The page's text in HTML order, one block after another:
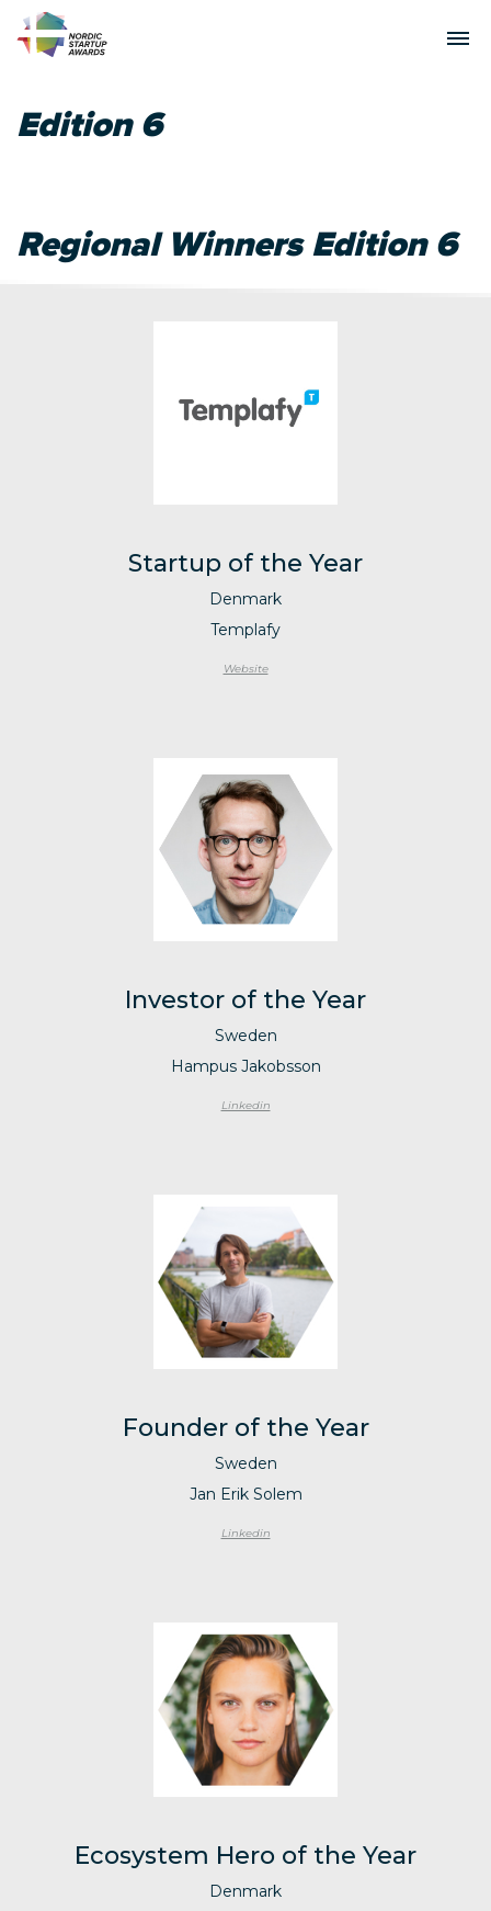
Edition 6
Regional Winners Edition 6
Startup of the Year
Denmark
Templafy
Website
Investor of the Year
Sweden
Hampus Jakobsson
Linkedin
Founder of the Year
Sweden
Jan Erik Solem
Linkedin
Ecosystem Hero of the Year
Denmark